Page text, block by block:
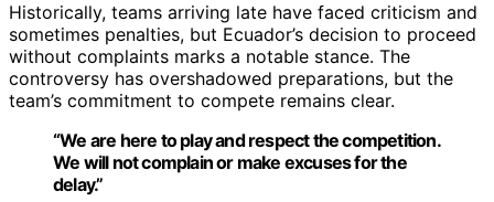
Historically, teams arriving late have faced criticism and
sometimes penalties, but Ecuador’s decision to proceed
without complaints marks a notable stance. The
controversy has overshadowed preparations, but the
team’s commitment to compete remains clear.
“We are here to play and respect the competition.
We will not complain or make excuses for the
delay.”